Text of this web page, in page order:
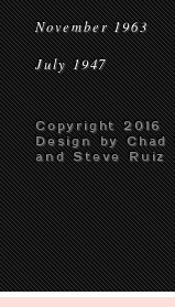
November 1963
July 1947
Copyright 2016
Design by Chad
and Steve Ruiz